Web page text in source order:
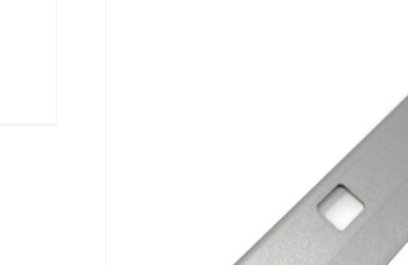
ADD TO CART